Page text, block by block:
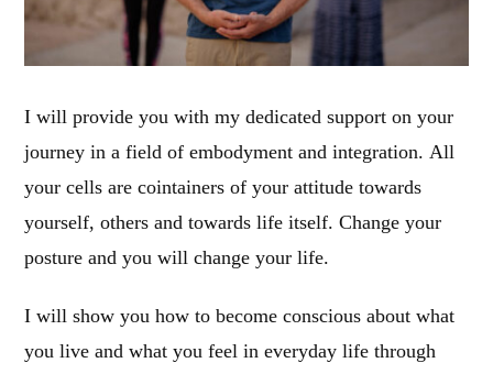
I will provide you with my dedicated support on your
journey in a field of embodyment and integration. All
your cells are cointainers of your attitude towards
yourself, others and towards life itself. Change your
posture and you will change your life.
I will show you how to become conscious about what
you live and what you feel in everyday life through